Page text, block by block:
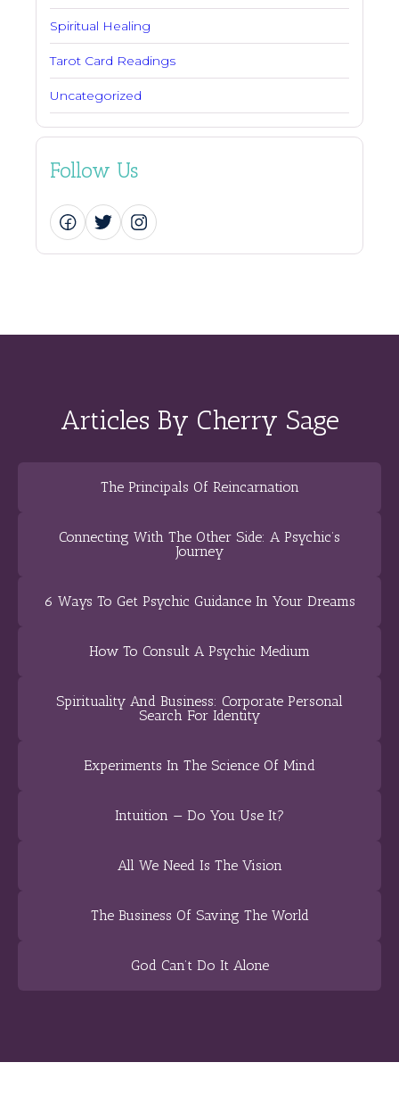
Spiritual Healing
Tarot Card Readings
Uncategorized
Follow Us
Articles By Cherry Sage
The Principals Of Reincarnation
Connecting With The Other Side: A Psychic’s
Journey
6 Ways To Get Psychic Guidance In Your Dreams
How To Consult A Psychic Medium
Spirituality And Business: Corporate Personal
Search For Identity
Experiments In The Science Of Mind
Intuition — Do You Use It?
All We Need Is The Vision
The Business Of Saving The World
God Can’t Do It Alone